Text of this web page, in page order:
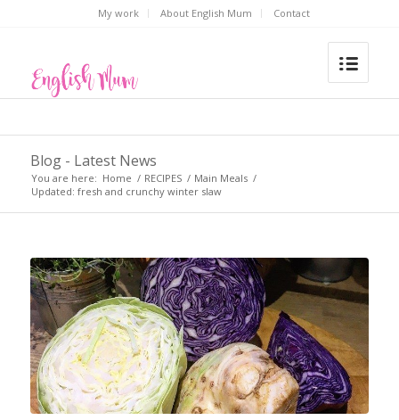
My work About English Mum Contact
Blog - Latest News
You are here: Home / RECIPES / Main Meals /
Updated: fresh and crunchy winter slaw